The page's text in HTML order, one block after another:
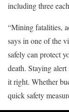
including three
“Mining fatalities,
says in one of the
safely can protect
death. Staying
it right. Whether
quick safety